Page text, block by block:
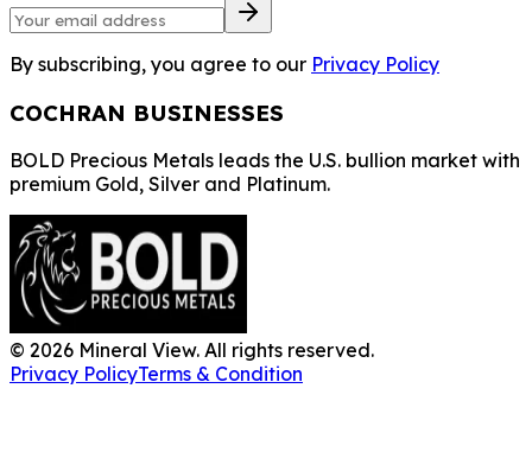
By subscribing, you agree to our Privacy Policy
COCHRAN BUSINESSES
BOLD Precious Metals leads the U.S. bullion market with
premium Gold, Silver and Platinum.
© 2026 Mineral View. All rights reserved.
Privacy PolicyTerms & Condition